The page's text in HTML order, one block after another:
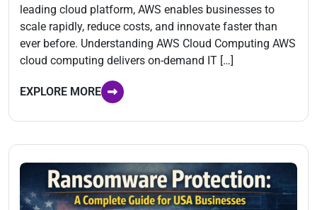
leading cloud platform, AWS enables businesses to
scale rapidly, reduce costs, and innovate faster than
ever before. Understanding AWS Cloud Computing AWS
cloud computing delivers on-demand IT […]
EXPLORE MORE